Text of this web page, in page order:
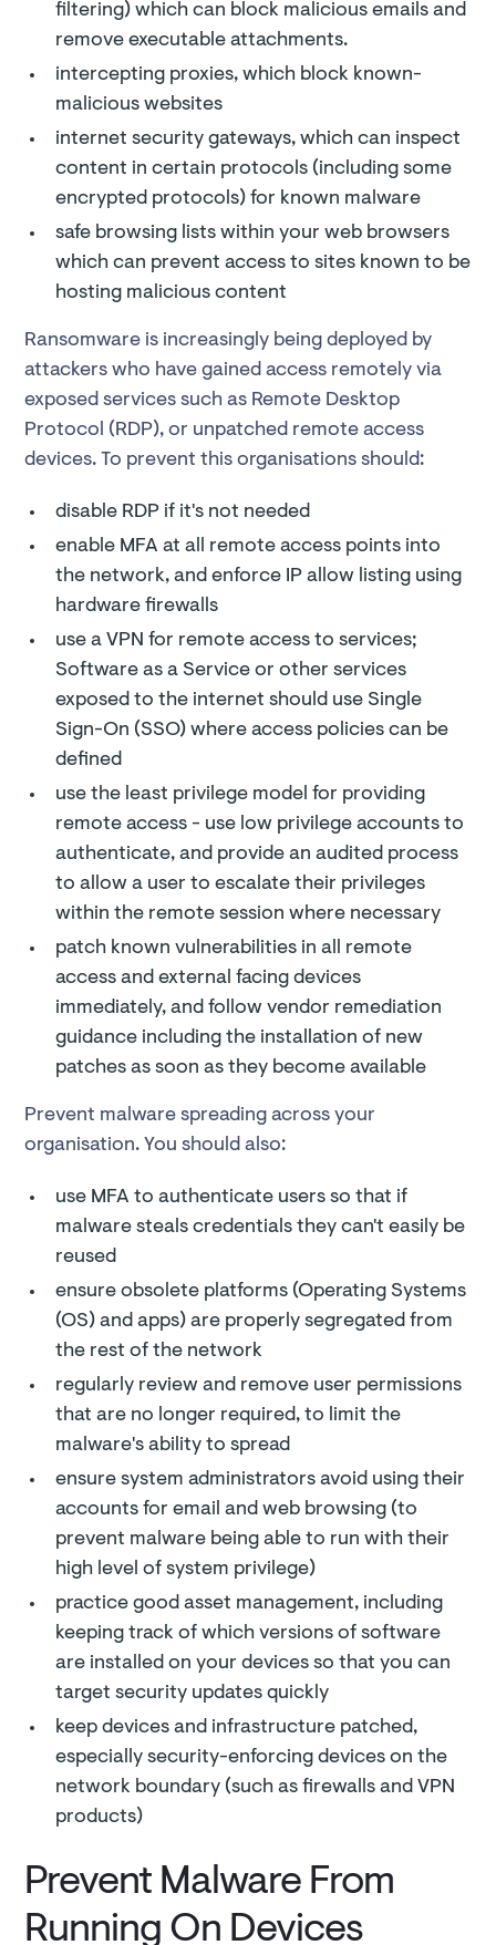
filtering) which can block malicious emails and
remove executable attachments.
intercepting proxies, which block known-
malicious websites
internet security gateways, which can inspect
content in certain protocols (including some
encrypted protocols) for known malware
safe browsing lists within your web browsers
which can prevent access to sites known to be
hosting malicious content
Ransomware is increasingly being deployed by
attackers who have gained access remotely via
exposed services such as Remote Desktop
Protocol (RDP), or unpatched remote access
devices. To prevent this organisations should:
disable RDP if it's not needed
enable MFA at all remote access points into
the network, and enforce IP allow listing using
hardware firewalls
use a VPN for remote access to services;
Software as a Service or other services
exposed to the internet should use Single
Sign-On (SSO) where access policies can be
defined
use the least privilege model for providing
remote access - use low privilege accounts to
authenticate, and provide an audited process
to allow a user to escalate their privileges
within the remote session where necessary
patch known vulnerabilities in all remote
access and external facing devices
immediately, and follow vendor remediation
guidance including the installation of new
patches as soon as they become available
Prevent malware spreading across your
organisation. You should also:
use MFA to authenticate users so that if
malware steals credentials they can't easily be
reused
ensure obsolete platforms (Operating Systems
(OS) and apps) are properly segregated from
the rest of the network
regularly review and remove user permissions
that are no longer required, to limit the
malware's ability to spread
ensure system administrators avoid using their
accounts for email and web browsing (to
prevent malware being able to run with their
high level of system privilege)
practice good asset management, including
keeping track of which versions of software
are installed on your devices so that you can
target security updates quickly
keep devices and infrastructure patched,
especially security-enforcing devices on the
network boundary (such as firewalls and VPN
products)
Prevent Malware From
Running On Devices